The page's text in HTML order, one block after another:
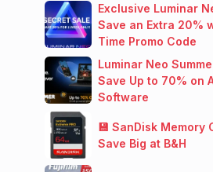
Exclusive Luminar
Save an Extra 20%
Time Promo Code
Luminar Neo
Save Up to 70% on
Software
💾 SanDisk Memory
Save Big at B&H